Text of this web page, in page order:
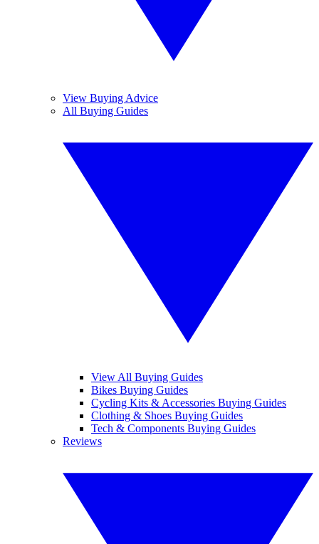
View Buying Advice
All Buying Guides
View All Buying Guides
Bikes Buying Guides
Cycling Kits & Accessories Buying Guides
Clothing & Shoes Buying Guides
Tech & Components Buying Guides
Reviews